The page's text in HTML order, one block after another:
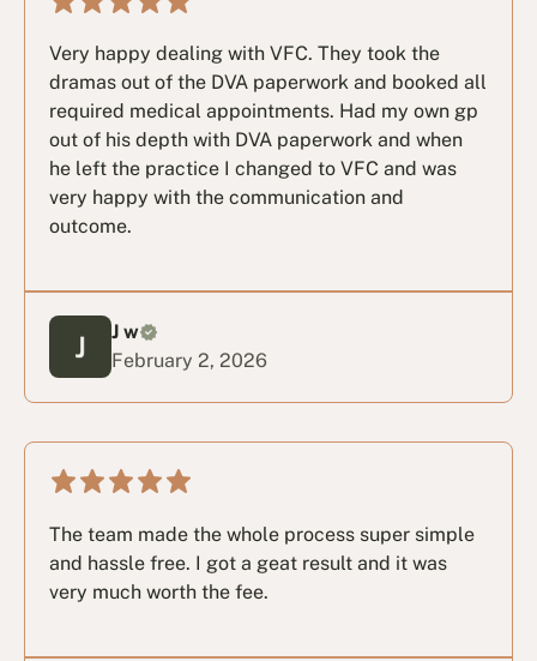
Very happy dealing with VFC. They took the
dramas out of the DVA paperwork and booked all
required medical appointments. Had my own gp
out of his depth with DVA paperwork and when
he left the practice I changed to VFC and was
very happy with the communication and
outcome.
J w
February 2, 2026
The team made the whole process super simple
and hassle free. I got a geat result and it was
very much worth the fee.